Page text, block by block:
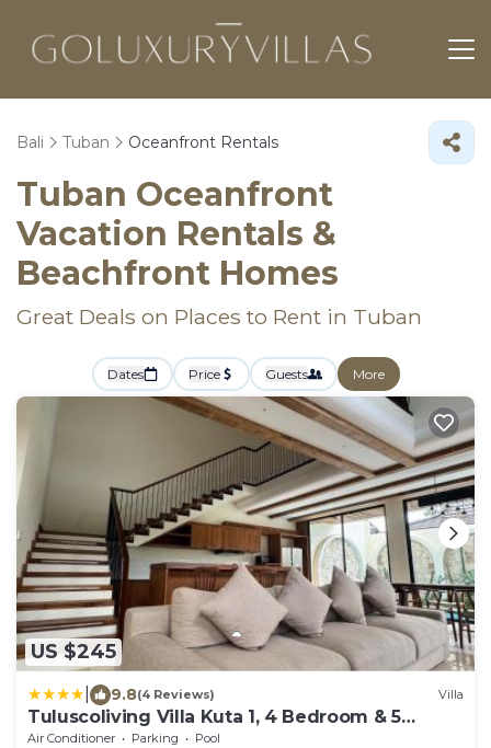
Bali Tuban Oceanfront Rentals
Tuban Oceanfront
Vacation Rentals &
Beachfront Homes
Great Deals on Places to Rent in Tuban
Dates Price Guests More
US $245
9.8(4 Reviews) Villa
Tuluscoliving Villa Kuta 1, 4 Bedroom & 5
Bathroom
Air Conditioner Parking
Pool